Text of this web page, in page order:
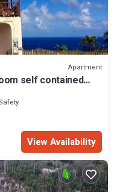
Apartment
self contained
View Availability